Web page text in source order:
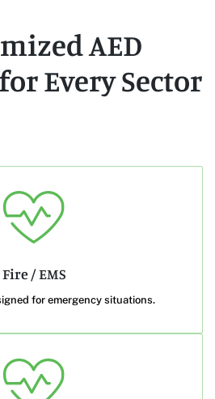
AED
Every Sector
Fire / EMS
for emergency situations.